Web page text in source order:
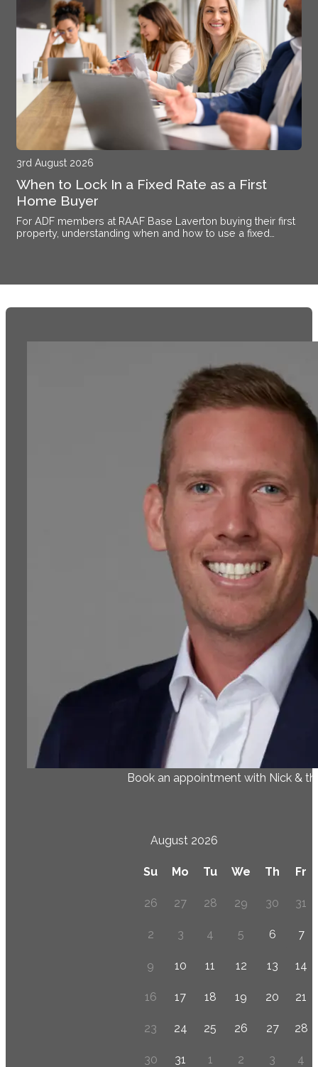
3rd August 2026
When to Lock In a Fixed Rate as a First
Home Buyer
For ADF members at RAAF Base Laverton buying their first
property, understanding when and how to use a fixed
Book an appointment with Nick &
August 2026
Su Mo Tu We Th Fr
26 27 28 29 30 31
2 3 4 5 6 7
9 10 11 12 13 14
16 17 18 19 20 21
23 24 25 26 27 28
30 31 1 2 3 4